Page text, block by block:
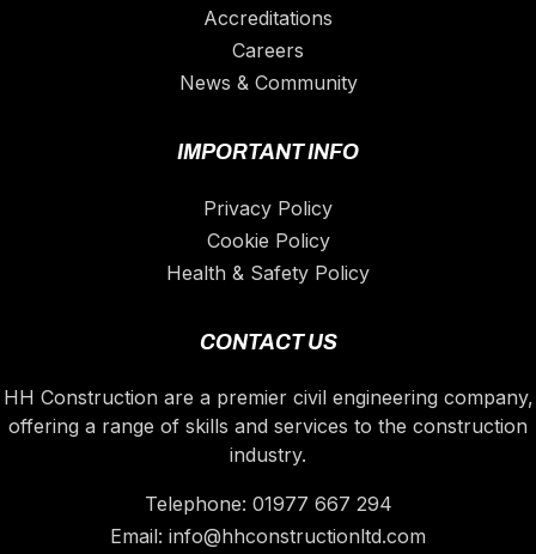
Accreditations
Careers
News & Community
IMPORTANT INFO
Privacy Policy
Cookie Policy
Health & Safety Policy
CONTACT US
HH Construction are a premier civil engineering company,
offering a range of skills and services to the construction
industry.
Telephone: 01977 667 294
Email: info@hhconstructionltd.com